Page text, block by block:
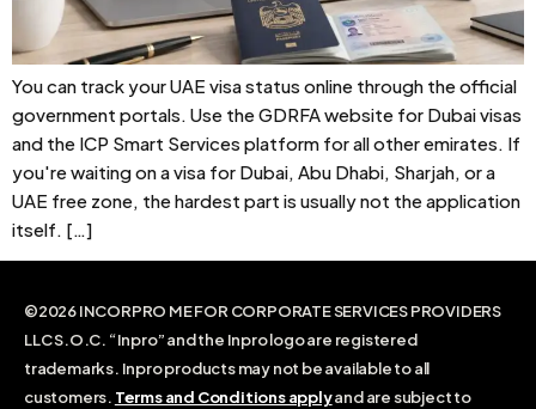
You can track your UAE visa status online through the official
government portals. Use the GDRFA website for Dubai visas
and the ICP Smart Services platform for all other emirates. If
you're waiting on a visa for Dubai, Abu Dhabi, Sharjah, or a
UAE free zone, the hardest part is usually not the application
itself. […]
©2026 INCORPRO ME FOR CORPORATE SERVICES PROVIDERS
LLC S.O.C. “Inpro” and the Inpro logo are registered
trademarks. Inpro products may not be available to all
customers. Terms and Conditions applyand are subject to